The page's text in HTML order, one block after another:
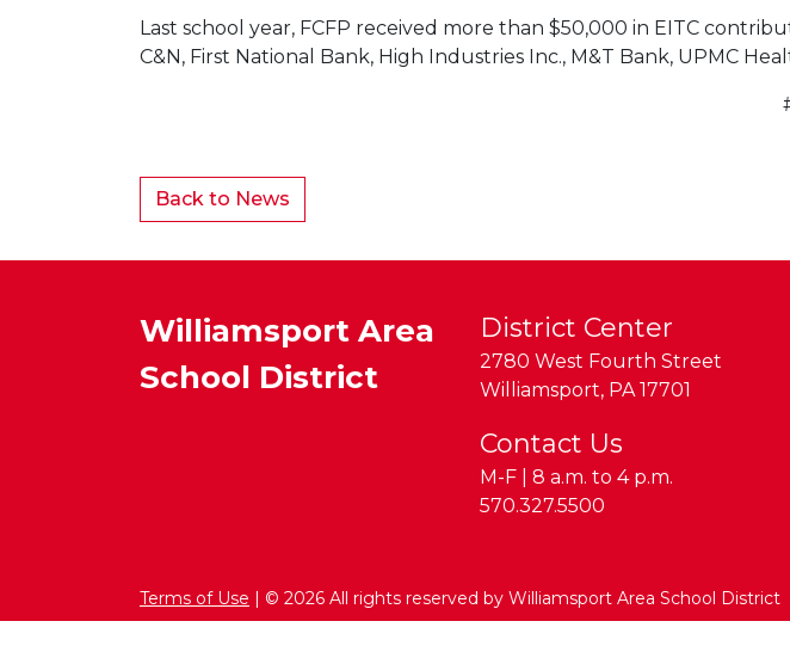
Last school year, FCFP received more than $50,000 in EITC
C&N, First National Bank, High Industries Inc., M&T Bank, UPMC
Back to News
Williamsport Area
School District
District Center
2780 West Fourth Street
Williamsport, PA 17701
Contact Us
M-F | 8 a.m. to 4 p.m.
Phone:
570.327.5500
Terms of Use | © 2026 All rights reserved by Williamsport Area School District